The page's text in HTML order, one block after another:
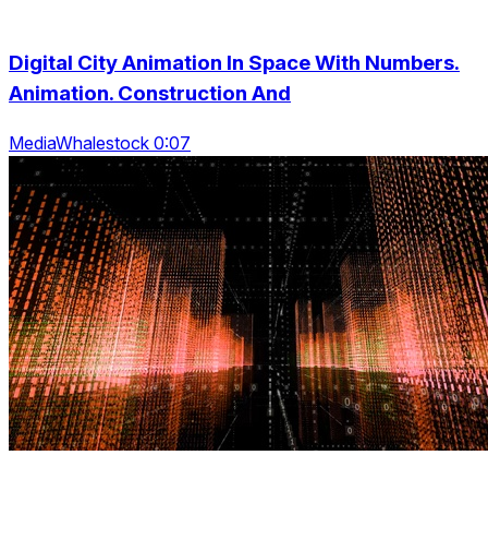
Digital City Animation In Space With Numbers.
Animation. Construction And
MediaWhalestock 0:07